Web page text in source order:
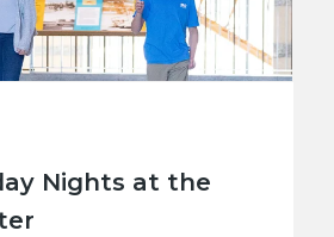
Nights at the